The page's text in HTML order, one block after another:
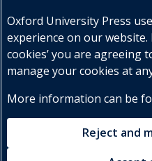
Telephone : +27 (0) 21 596 2300
Customer Services : +27 (0) 21
Oxford University Press
experience on our website.
cookies’ you are agreeing
manage your cookies at
More information can be
Reject and